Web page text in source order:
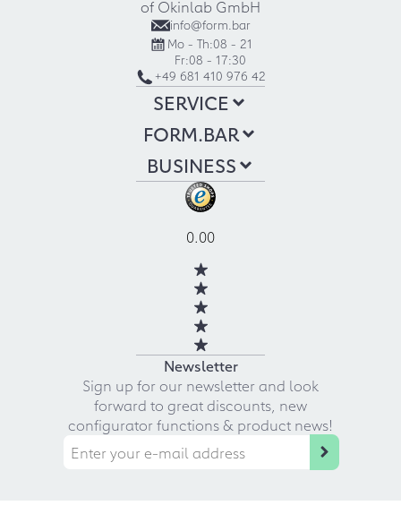
of Okinlab GmbH
info@form.bar
Mo - Th:08 - 21
Fr:08 - 17:30
+49 681 410 976 42
SERVICE
FORM.BAR
BUSINESS
0.00
Newsletter
Sign up for our newsletter and look
forward to great discounts, new
configurator functions & product news!